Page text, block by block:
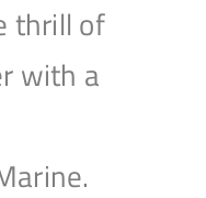
thrill of
with a